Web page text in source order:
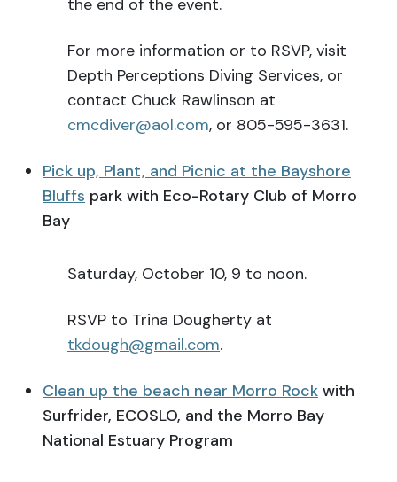
the end of the event.
For more information or to RSVP, visit
Depth Perceptions Diving Services, or
contact Chuck Rawlinson at
cmcdiver@aol.com, or 805-595-3631.
Pick up, Plant, and Picnic at the Bayshore
Bluffs park with Eco-Rotary Club of Morro
Bay
Saturday, October 10, 9 to noon.
RSVP to Trina Dougherty at
tkdough@gmail.com.
Clean up the beach near Morro Rock with
Surfrider, ECOSLO, and the Morro Bay
National Estuary Program